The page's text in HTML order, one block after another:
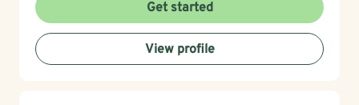
meaningful personal transformation. My goal is to
empower individuals to understand themselves more
deeply, heal from past wounds, and build healthier,
more fulfilling lives. I approach each client's journey
Get started
View profile